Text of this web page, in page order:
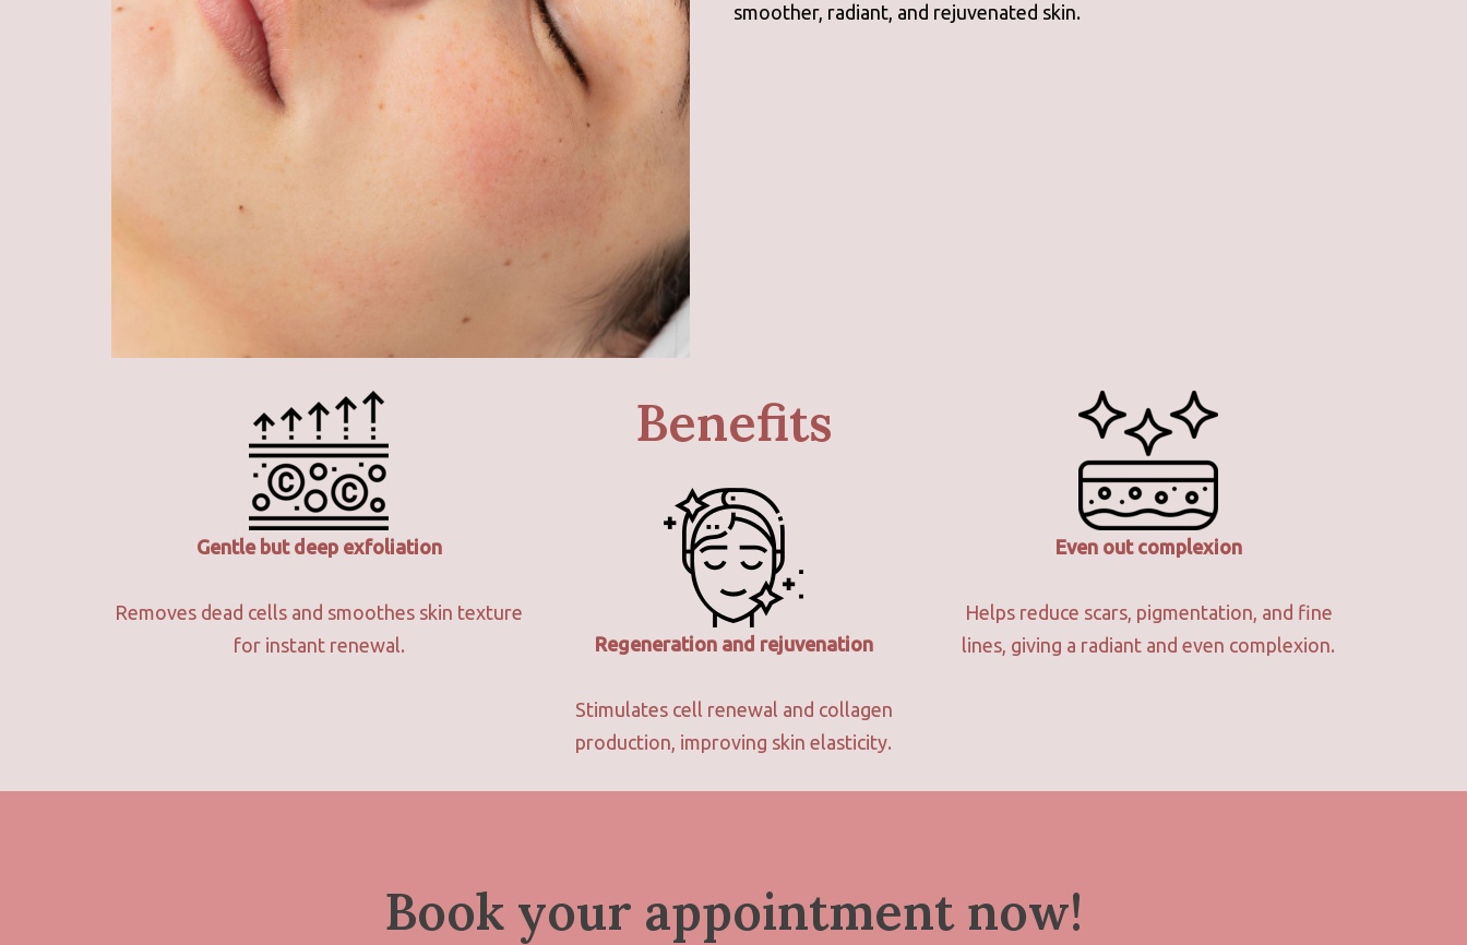
smoother, radiant, and rejuvenated skin.
Gentle but deep exfoliation
Removes dead cells and smoothes skin texture
for instant renewal.
Benefits
Regeneration and rejuvenation
Stimulates cell renewal and collagen
production, improving skin elasticity.
Even out complexion
Helps reduce scars, pigmentation, and fine
lines, giving a radiant and even complexion.
Book your appointment now!